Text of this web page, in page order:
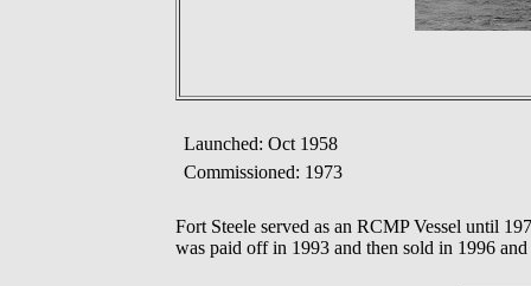
Launched: Oct 1958
Commissioned: 1973
Fort Steele served as an RCMP Vessel until
was paid off in 1993 and then sold in 1996